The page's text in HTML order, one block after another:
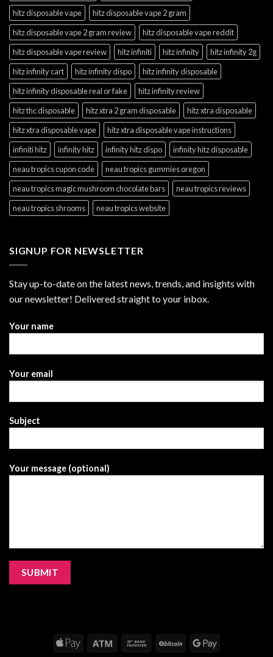
hitz disposable vape
hitz disposable vape 2 gram
hitz disposable vape 2 gram review
hitz disposable vape reddit
hitz disposable vape review
hitz infiniti hitz infinity
hitz infinity 2g
hitz infinity cart
hitz infinity dispo
hitz infinity disposable
hitz infinity disposable real or fake
hitz infinity review
hitz thc disposable
hitz xtra 2 gram disposable
hitz xtra disposable
hitz xtra disposable vape
hitz xtra disposable vape instructions
infiniti hitz
infinity hitz infinity hitz dispo
infinity hitz disposable
neau tropics cupon code
neau tropics gummies oregon
neau tropics magic mushroom chocolate bars
neau tropics reviews
neau tropics shrooms
neau tropics website
SIGNUP FOR NEWSLETTER
Stay up-to-date on the latest news, trends, and insights with
our newsletter! Delivered straight to your inbox.
Your name
Your email
Subject
Your message (optional)